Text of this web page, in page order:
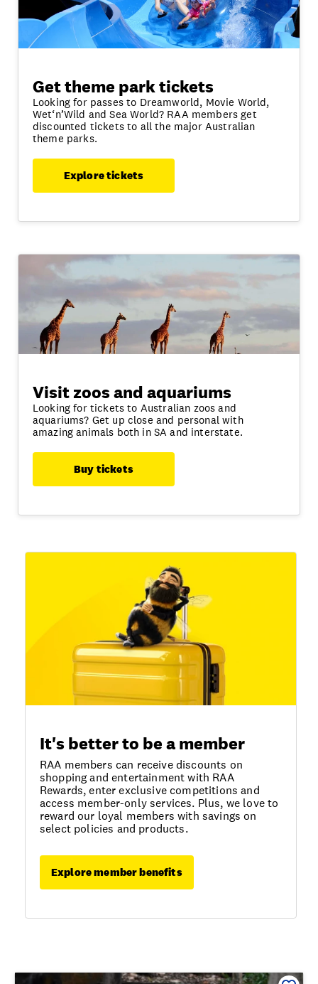
Get theme park tickets
Looking for passes to Dreamworld, Movie World,
Wet‘n’Wild and Sea World? RAA members get
discounted tickets to all the major Australian
theme parks.
Explore tickets
Visit zoos and aquariums
Looking for tickets to Australian zoos and
aquariums? Get up close and personal with
amazing animals both in SA and interstate.
Buy tickets
It's better to be a member
RAA members can receive discounts on
shopping and entertainment with RAA
Rewards, enter exclusive competitions and
access member-only services. Plus, we love to
reward our loyal members with savings on
select policies and products.
Explore member benefits